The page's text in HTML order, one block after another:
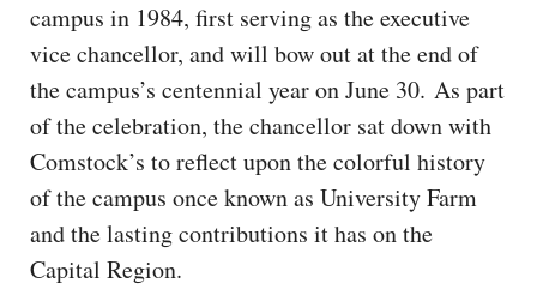
campus in 1984, first serving as the executive
vice chancellor, and will bow out at the end of
the campus’s centennial year on June 30. As part
of the celebration, the chancellor sat down with
Comstock’s to reflect upon the colorful history
of the campus once known as University Farm
and the lasting contributions it has on the
Capital Region.